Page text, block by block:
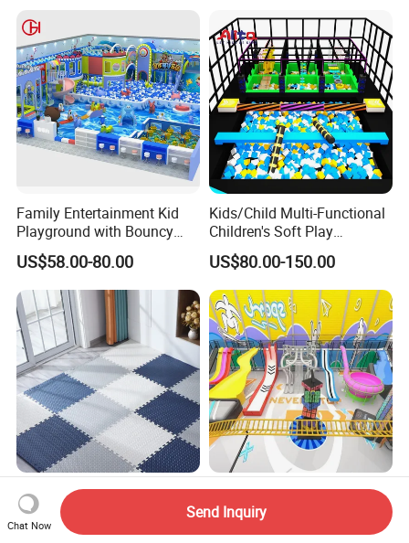
Family Entertainment Kid
Playground with Bouncy
Castle and Mini Carousel
Fun
US$58.00-80.00
Kids/Child Multi-Functional
Children's Soft Play
Amusement Park Slide
Indoor/Outdoor Playground
with Fun Games
US$80.00-150.00
Foam Tiles Interlocking
Puzzle Mats for Fitness
Sport Workout Play
Indoor Large-Scale
Fiberglass Waterless Slide
Children's Soft Playground
Chat Now
Send Inquiry